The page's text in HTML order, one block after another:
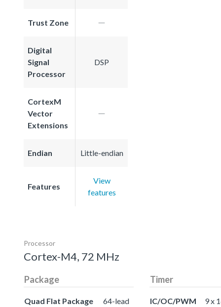
Trust Zone
Digital
Signal
Processor
DSP
CortexM
Vector
Extensions
Endian Little-endian
Features
View
features
Processor
Cortex-M4, 72 MHz
Package
Quad Flat Package
64-lead
Timer
IC/OC/PWM
9 x